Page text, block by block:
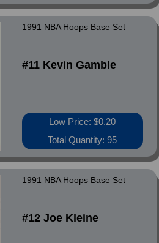
1991 NBA Hoops Base Set
#11 Kevin Gamble
Low Price: $0.20
Total Quantity: 95
1991 NBA Hoops Base Set
#12 Joe Kleine